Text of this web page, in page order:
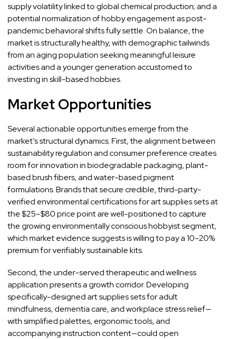
supply volatility linked to global chemical production; and a
potential normalization of hobby engagement as post-
pandemic behavioral shifts fully settle. On balance, the
market is structurally healthy, with demographic tailwinds
from an aging population seeking meaningful leisure
activities and a younger generation accustomed to
investing in skill-based hobbies.
Market Opportunities
Several actionable opportunities emerge from the
market’s structural dynamics. First, the alignment between
sustainability regulation and consumer preference creates
room for innovation in biodegradable packaging, plant-
based brush fibers, and water-based pigment
formulations. Brands that secure credible, third-party-
verified environmental certifications for art supplies sets at
the $25–$80 price point are well-positioned to capture
the growing environmentally conscious hobbyist segment,
which market evidence suggests is willing to pay a 10–20%
premium for verifiably sustainable kits.
Second, the under-served therapeutic and wellness
application presents a growth corridor. Developing
specifically-designed art supplies sets for adult
mindfulness, dementia care, and workplace stress relief—
with simplified palettes, ergonomic tools, and
accompanying instruction content—could open